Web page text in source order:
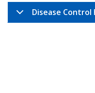
Disease Control